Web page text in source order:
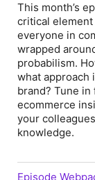
This month’s
critical
everyone in
wrapped
probabilism.
what approach
brand? Tune
ecommerce
your
knowledge.
Episode